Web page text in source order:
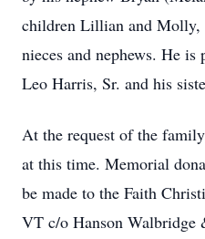
children Lillian and Molly,
nieces and nephews. He is
Leo Harris, Sr. and his
At the request of the
at this time. Memorial
be made to the Faith
VT c/o Hanson Walbridge